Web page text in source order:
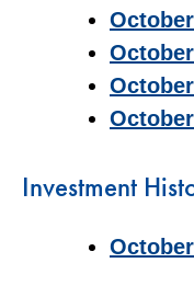
Investment